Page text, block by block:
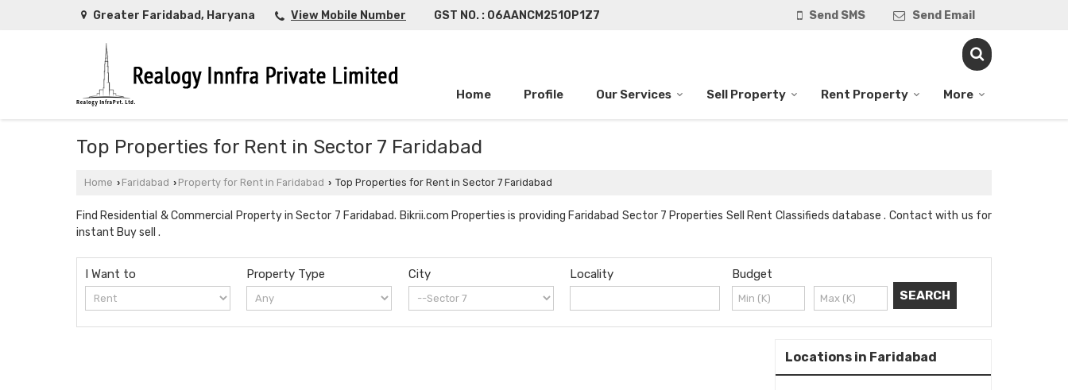
Greater Faridabad, Haryana View Mobile Number GST NO. : 06AANCM2510P1Z7 Send SMS Send Email
Home Profile Our Services Sell Property Rent Property More
Top Properties for Rent in Sector 7 Faridabad
Home › Faridabad › Property for Rent in Faridabad › Top Properties for Rent in Sector 7 Faridabad
Find Residential & Commercial Property in Sector 7 Faridabad. Bikrii.com Properties is providing Faridabad Sector 7 Properties Sell Rent Classifieds database . Contact with us for
instant Buy sell .
I Want to Property Type City Locality Budget
Locations in Faridabad